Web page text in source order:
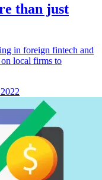
than just
in foreign fintech and
local firms to